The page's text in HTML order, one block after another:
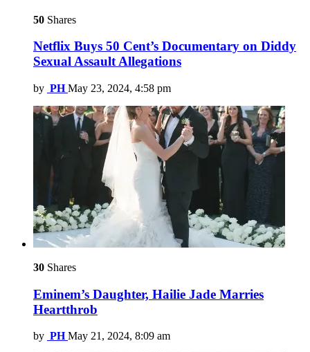
50 Shares
Netflix Buys 50 Cent’s Documentary on Diddy
Sexual Assault Allegations
by PH May 23, 2024, 4:58 pm
30 Shares
Eminem’s Daughter, Hailie Jade Marries
Heartthrob
by PH May 21, 2024, 8:09 am